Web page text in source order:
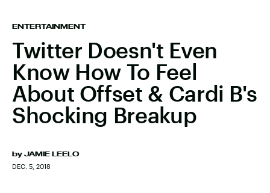
ENTERTAINMENT
Twitter Doesn't Even
Know How To Feel
About Offset & Cardi B's
Shocking Breakup
by JAMIE LEELO
DEC. 5, 2018